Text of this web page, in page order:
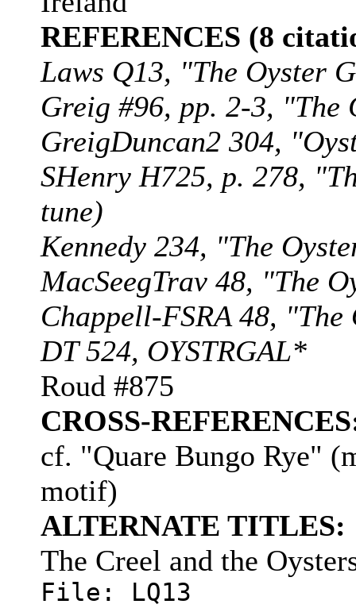
REFERENCES (8
Laws Q13, "The Oyster
Greig #96, pp. 2-3,
GreigDuncan2 304,
SHenry H725, p. 278,
tune)
Kennedy 234, "The
MacSeegTrav 48, "The
Chappell-FSRA 48,
DT 524, OYSTRGAL*
Roud #875
CROSS-
cf. "Quare Bungo Rye"
motif)
ALTERNATE TITLES:
The Creel and the
File: LQ13